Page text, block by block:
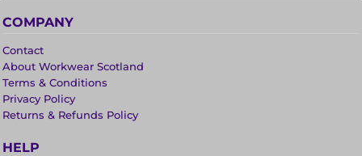
COMPANY
Contact
About Workwear Scotland
Terms & Conditions
Privacy Policy
Returns & Refunds Policy
HELP